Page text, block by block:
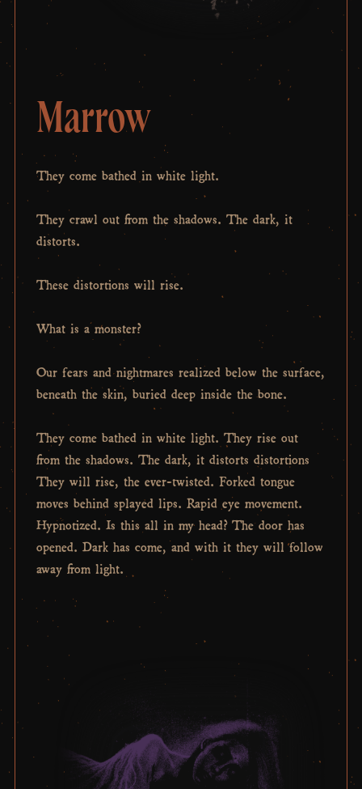
Marrow
They come bathed in white light.
They crawl out from the shadows. The dark, it
distorts.
These distortions will rise.
What is a monster?
Our fears and nightmares realized below the surface,
beneath the skin, buried deep inside the bone.
They come bathed in white light. They rise out
from the shadows. The dark, it distorts distortions
They will rise, the ever-twisted. Forked tongue
moves behind splayed lips. Rapid eye movement.
Hypnotized. Is this all in my head? The door has
opened. Dark has come, and with it they will follow
away from light.